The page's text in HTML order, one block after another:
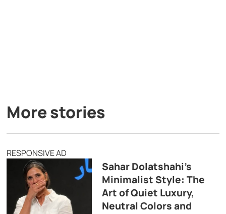
More stories
RESPONSIVE AD
Sahar Dolatshahi’s
Minimalist Style: The
Art of Quiet Luxury,
Neutral Colors and